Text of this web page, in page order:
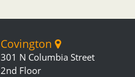
Covington
301 N Columbia Street
2nd Floor